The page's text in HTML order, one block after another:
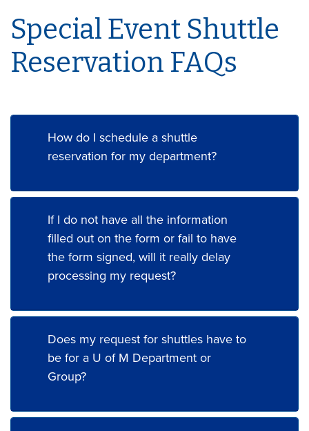
Special Event Shuttle
Reservation FAQs
How do I schedule a shuttle
reservation for my department?
If I do not have all the information
filled out on the form or fail to have
the form signed, will it really delay
processing my request?
Does my request for shuttles have to
be for a U of M Department or
Group?